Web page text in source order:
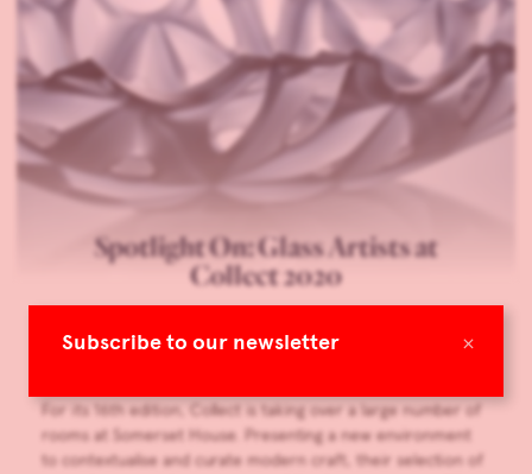
×
Subscribe to our newsletter
Spotlight On: Glass Artists at
Collect 2020
For its 16th edition, Collect is taking over a large number of
rooms at Somerset House. Presenting a new environment
to contextualise and curate modern craft, their selection of